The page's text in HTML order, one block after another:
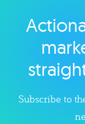
Subscribe to